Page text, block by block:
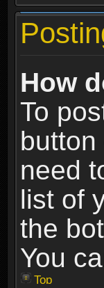
How
To
need
list of
the
You
Top